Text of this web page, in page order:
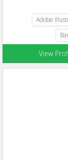
Adobe
View